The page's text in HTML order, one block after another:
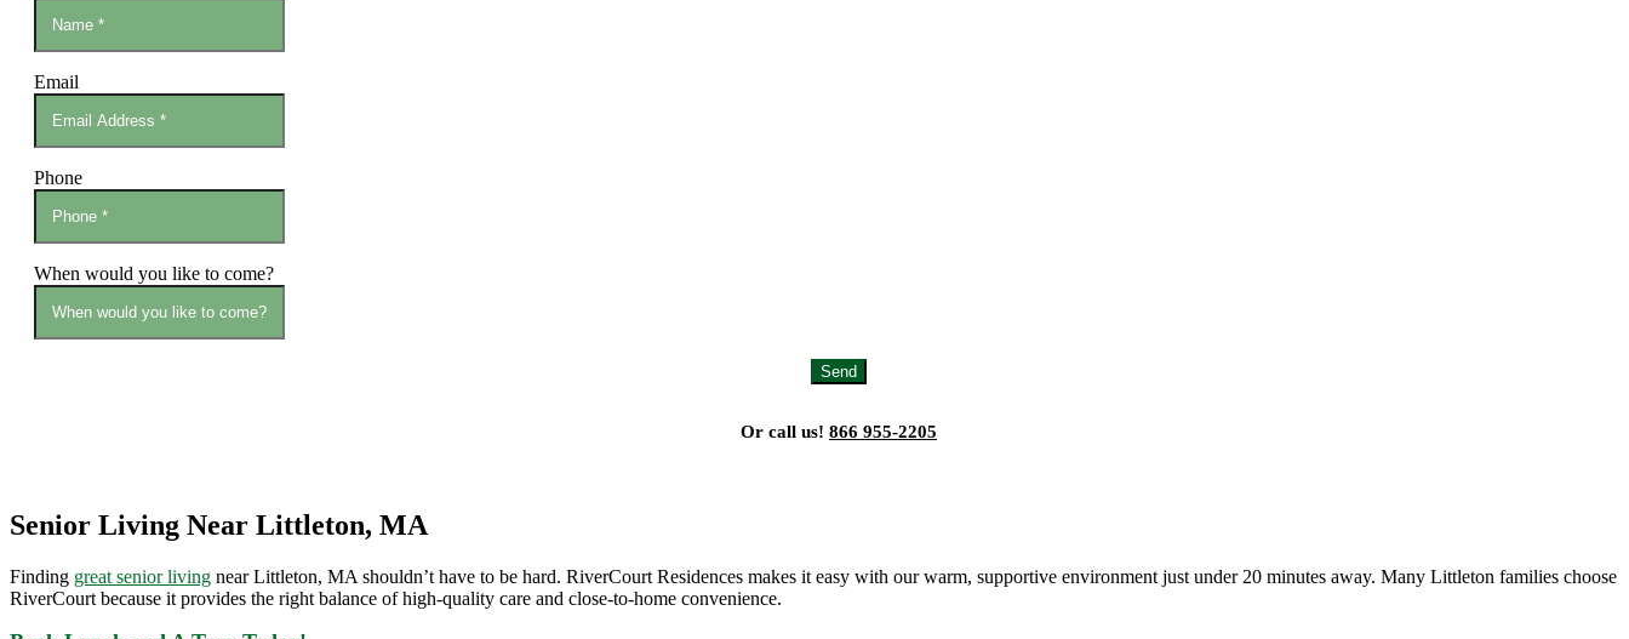
Email
Phone
When would you like to come?
Send
Or call us! 866 955-2205
Senior Living Near Littleton, MA
Finding great senior living near Littleton, MA shouldn’t have to be hard. RiverCourt Residences makes it easy with our warm, supportive environment just under 20 minutes away. Many Littleton families choose
RiverCourt because it provides the right balance of high-quality care and close-to-home convenience.